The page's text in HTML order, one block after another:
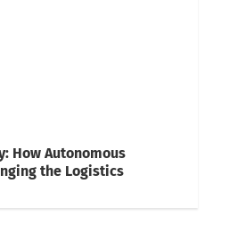
How Autonomous
the Logistics